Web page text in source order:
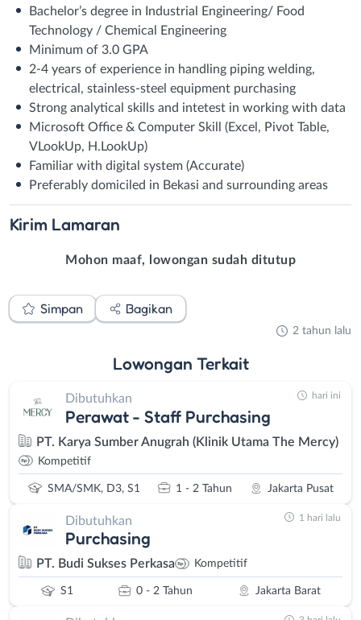
Bachelor’s degree in Industrial Engineering/ Food
Technology / Chemical Engineering
Minimum of 3.0 GPA
2-4 years of experience in handling piping welding,
electrical, stainless-steel equipment purchasing
Strong analytical skills and intetest in working with data
Microsoft Office & Computer Skill (Excel, Pivot Table,
VLookUp, H.LookUp)
Familiar with digital system (Accurate)
Preferably domiciled in Bekasi and surrounding areas
Kirim Lamaran
Mohon maaf, lowongan sudah ditutup
Simpan Bagikan
2 tahun lalu
Lowongan Terkait
Dibutuhkan
Perawat - Staff Purchasing
PT. Karya Sumber Anugrah (Klinik Utama The Mercy)
Kompetitif
SMA/SMK, D3, S1 1 - 2 Tahun Jakarta Pusat
hari ini
Dibutuhkan
Purchasing
PT. Budi Sukses Perkasa Kompetitif
S1 0 - 2 Tahun Jakarta Barat
1 hari lalu